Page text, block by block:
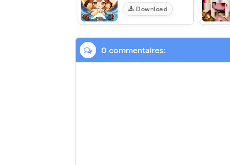
Download
0 commentaires: